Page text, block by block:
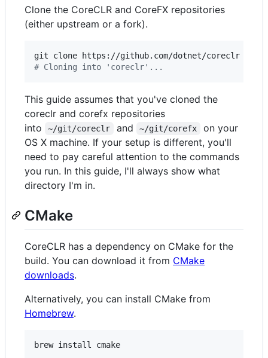
Clone the CoreCLR and CoreFX repositories
(either upstream or a fork).
# Cloning into 'coreclr'...
This guide assumes that you've cloned the
coreclr and corefx repositories
into
~/git/coreclr and ~/git/corefx
on your
OS X machine. If your setup is different, you'll
need to pay careful attention to the commands
you run. In this guide, I'll always show what
directory I'm in.
CMake
CoreCLR has a dependency on CMake for the
build. You can download it from CMake
downloads.
Alternatively, you can install CMake from
Homebrew.
brew install cmake